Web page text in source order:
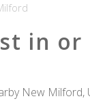
in
New Milford,